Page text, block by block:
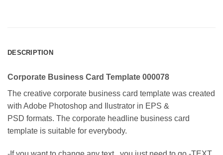
DESCRIPTION
Corporate Business Card Template 000078
The creative corporate business card template was created
with Adobe Photoshop and Ilustrator in EPS &
PSD formats. The corporate headline business card
template is suitable for everybody.